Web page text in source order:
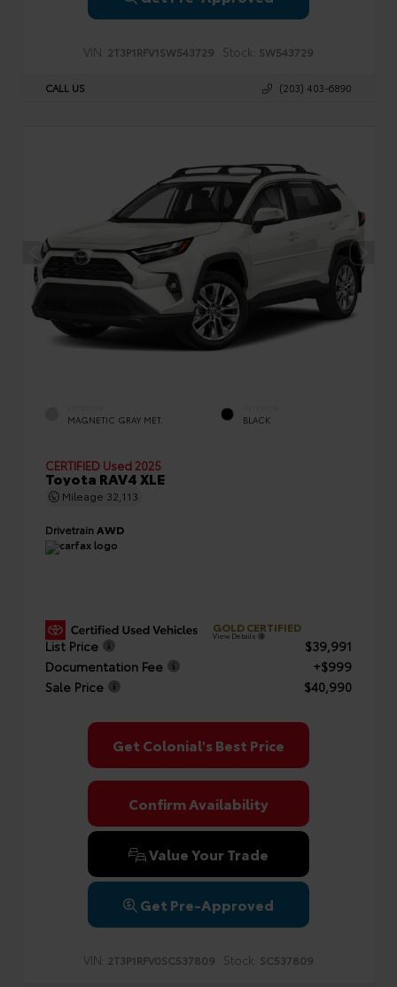
VIN: 2T3P1RFV1SW543729 Stock: SW543729
CALL US (203) 403-6890
MAGNETIC GRAY MET. BLACK
CERTIFIED Used 2025
Toyota RAV4 XLE
Mileage 32,113
Drivetrain AWD
GOLD CERTIFIED
View Details
List Price
$39,991
Documentation Fee
+$999
Sale Price
$40,990
Get Colonial's Best Price
Confirm Availability
Value Your Trade
Get Pre-Approved
VIN: 2T3P1RFV0SC537809 Stock: SC537809